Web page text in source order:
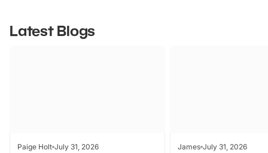
Latest Blogs
Paige Holt July 31, 2026 James July 31, 2026